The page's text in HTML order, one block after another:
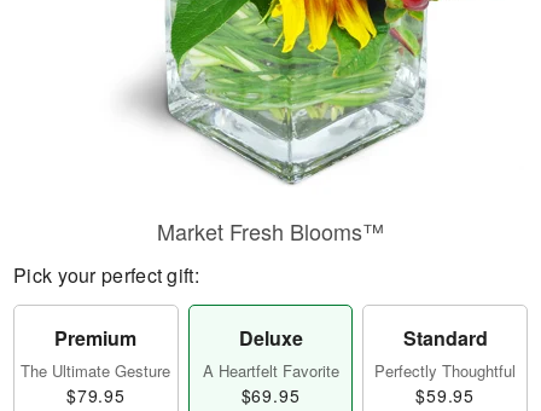
Market Fresh Blooms™
Pick your perfect gift:
Premium
The Ultimate Gesture
$79.95
Deluxe
A Heartfelt Favorite
$69.95
Standard
Perfectly Thoughtful
$59.95